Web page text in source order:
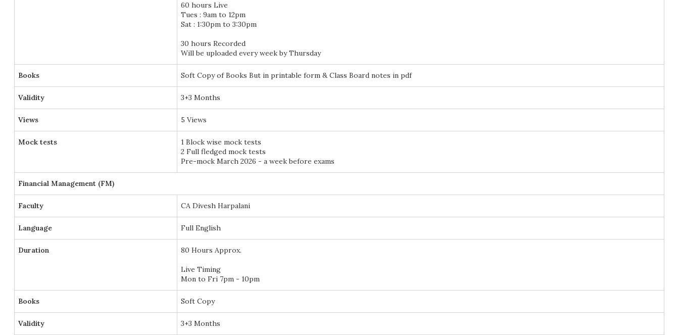
60 hours Live
Tues : 9am to 12pm
Sat : 1:30pm to 3:30pm
30 hours Recorded
Will be uploaded every week by Thursday
Books Soft Copy of Books But in printable form & Class Board notes in pdf
Validity 3+3 Months
Views 5 Views
Mock tests
1 Block wise mock tests
2 Full fledged mock tests
Pre-mock March 2026 - a week before exams
Financial Management (FM)
Faculty CA Divesh Harpalani
Language Full English
Duration 80 Hours Approx.
Live Timing
Mon to Fri 7pm - 10pm
Books Soft Copy
Validity 3+3 Months